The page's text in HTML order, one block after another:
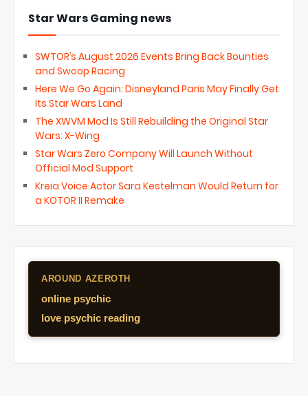
Star Wars Gaming news
SWTOR’s August 2026 Events Bring Back Bounties
and Swoop Racing
Here We Go Again: Disneyland Paris May Finally Get
Its Star Wars Land
The XWVM Mod Is Still Rebuilding the Original Star
Wars: X-Wing
Star Wars Zero Company Will Launch Without
Official Mod Support
Kreia Voice Actor Sara Kestelman Would Return for
a KOTOR II Remake
AROUND AZEROTH
online psychic
love psychic reading